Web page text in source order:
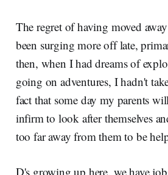
The regret of having moved
been surging more off late,
then, when I had dreams of
going on adventures, I hadn't
fact that some day my parents
infirm to look after themselves
too far away from them to be
D's growing up here, we have